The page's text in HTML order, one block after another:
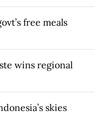
free meals
wins regional
skies